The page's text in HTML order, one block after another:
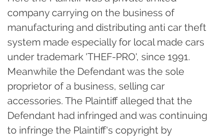
company carrying on the business of
manufacturing and distributing anti car theft
system made especially for local made cars
under trademark 'THEF-PRO', since 1991.
Meanwhile the Defendant was the sole
proprietor of a business, selling car
accessories. The Plaintiff alleged that the
Defendant had infringed and was continuing
to infringe the Plaintiff's copyright by